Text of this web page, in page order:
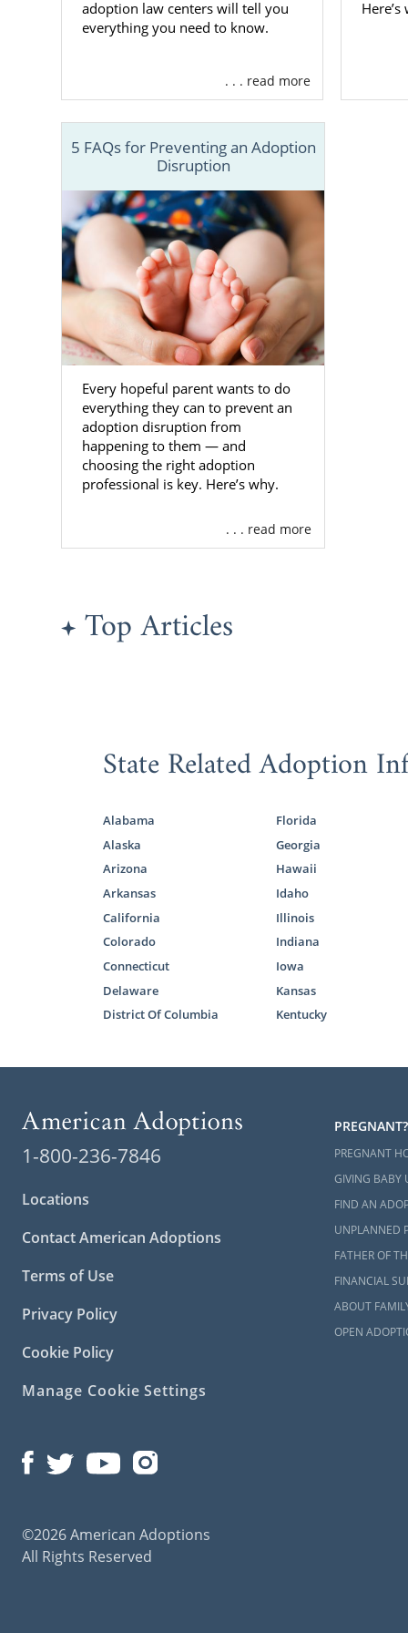
To learn
Alabama
adoption in
access to
profiles
you find the
If you want
A
If you
explain
But, if
other
Foster
is through
toreunite
a foster
Although
The
Heart
adoption law centers will tell you
everything you need to know.
. . . read more
Here’s
5 FAQs for Preventing an Adoption
Disruption
Every hopeful parent wants to do
everything they can to prevent an
adoption disruption from
happening to them — and
choosing the right adoption
professional is key. Here’s why.
. . . read more
Top Articles
State Related Adoption
Alabama
Alaska
Arizona
Arkansas
California
Colorado
Connecticut
Delaware
District Of Columbia
Florida
Georgia
Hawaii
Idaho
Illinois
Indiana
Iowa
Kansas
Kentucky
1-800-236-7846
Locations
Contact American Adoptions
Terms of Use
Privacy Policy
Cookie Policy
Manage Cookie Settings
©2026 American Adoptions
All Rights Reserved
PREGNANT?
PREGNANT
GIVING BABY
FIND AN
UNPLANNED
FATHER OF
FINANCIAL
ABOUT
OPEN